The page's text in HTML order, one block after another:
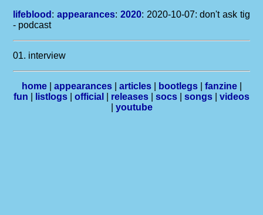
lifeblood :appearances: 2020: 2020-10-07: don't ask tig
- podcast
01. interview
home| appearances| articles| bootlegs| fanzine|
fun
listlogs official releases socs songs
videos
youtube